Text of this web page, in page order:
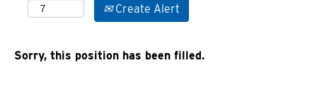
Create Alert
Sorry, this position has been filled.